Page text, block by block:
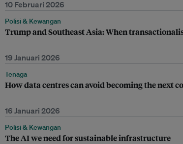
10 Februari 2026
Polisi & Kewangan
Trump and Southeast Asia: When
19 Januari 2026
Tenaga
How data centres can avoid becoming the next
16 Januari 2026
Polisi & Kewangan
The AI we need for sustainable infrastructure